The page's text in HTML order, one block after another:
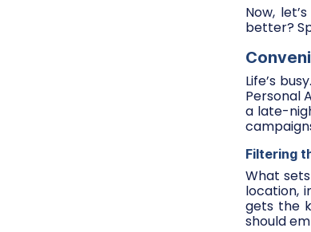
Now,
better?
Life’s
Personal
a late-
Filtering
What
location,
gets the
should